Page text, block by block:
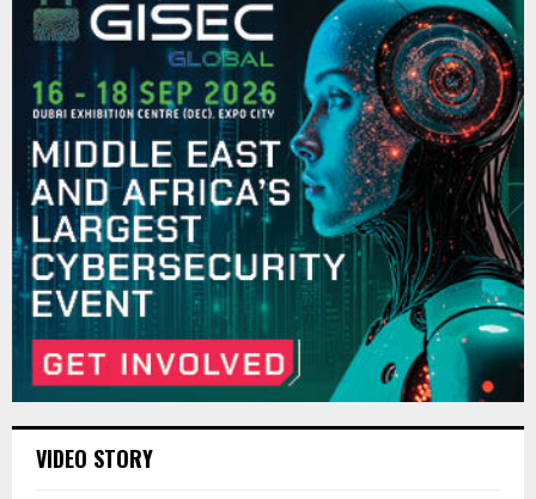
VIDEO STORY